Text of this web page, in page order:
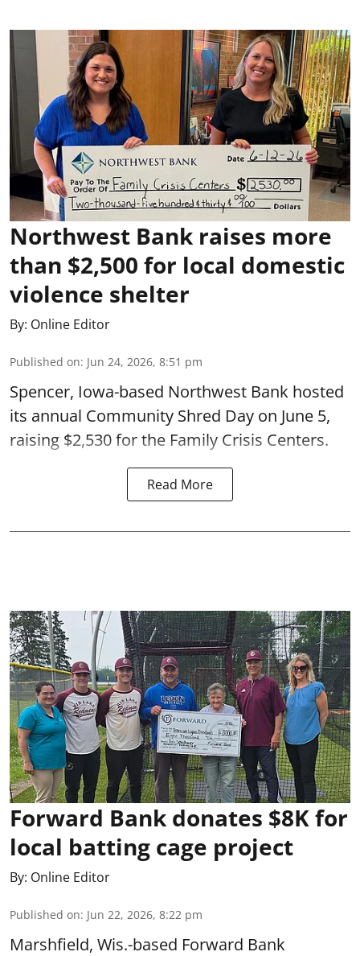
Northwest Bank raises more
than $2,500 for local domestic
violence shelter
By: Online Editor
Published on: Jun 24, 2026, 8:51 pm
Spencer, Iowa-based Northwest Bank hosted
its annual Community Shred Day on June 5,
raising $2,530 for the Family Crisis Centers.
Read More
Forward Bank donates $8K for
local batting cage project
By: Online Editor
Published on: Jun 22, 2026, 8:22 pm
Marshfield, Wis.-based Forward Bank